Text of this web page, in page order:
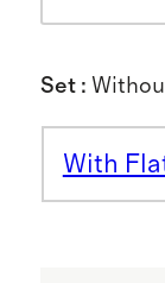
Set :
With